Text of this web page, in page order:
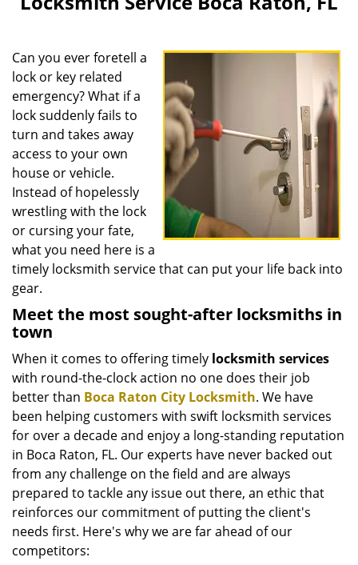
v
a
t
i
o
Can you ever foretell a
lock or key related
emergency? What if a
lock suddenly fails to
turn and takes away
access to your own
house or vehicle.
Instead of hopelessly
wrestling with the lock
or cursing your fate,
what you need here is a
timely locksmith service that can put your life back into
gear.
Meet the most sought-after locksmiths in
town
When it comes to offering timely locksmith services
with round-the-clock action no one does their job
better than Boca Raton City Locksmith. We have
been helping customers with swift locksmith services
for over a decade and enjoy a long-standing reputation
in Boca Raton, FL. Our experts have never backed out
from any challenge on the field and are always
prepared to tackle any issue out there, an ethic that
reinforces our commitment of putting the client's
needs first. Here's why we are far ahead of our
competitors: